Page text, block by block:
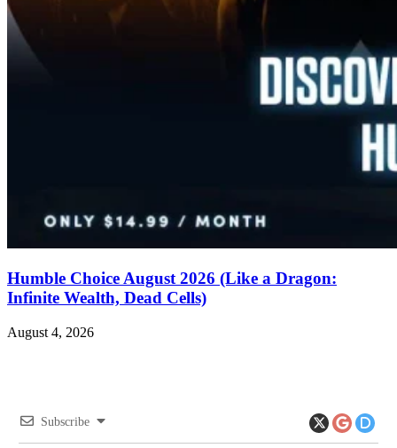
Humble Choice August 2026 (Like a Dragon:
Infinite Wealth, Dead Cells)
August 4, 2026
Subscribe